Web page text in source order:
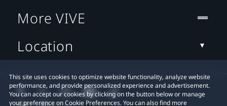
This site uses cookies to optimize website functionality, analyze website
performance, and provide personalized experience and advertisement.
You can accept our cookies by clicking on the button below or manage
your preference on Cookie Preferences. You can also find more
More VIVE
Location